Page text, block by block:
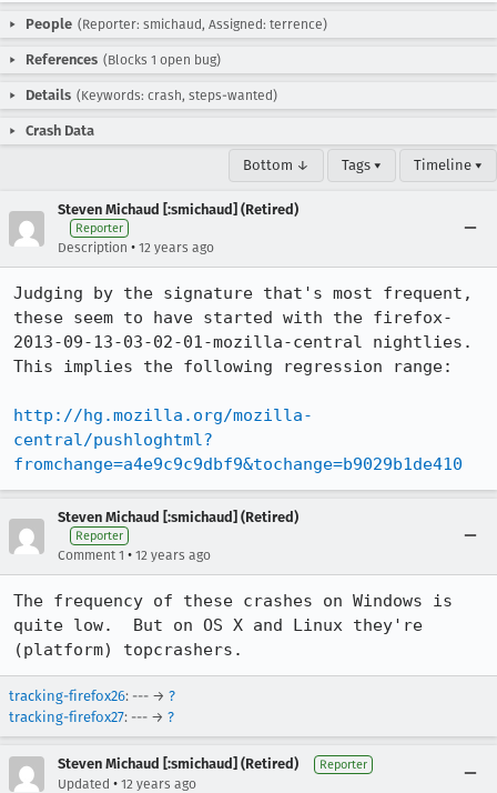
People (Reporter: smichaud, Assigned: terrence)
References (Blocks 1 open bug)
Details (Keywords: crash, steps-wanted)
Crash Data
Bottom ↓ Tags ▾ Timeline ▾
Steven Michaud [:smichaud] (Retired)
Reporter
Description • 12 years ago
Judging by the signature that's most frequent,
these seem to have started with the firefox-
2013-09-13-03-02-01-mozilla-central nightlies.
This implies the following regression range:
http://hg.mozilla.org/mozilla-
central/pushloghtml?
fromchange=a4e9c9c9dbf9&tochange=b9029b1de410
Steven Michaud [:smichaud] (Retired)
Reporter
Comment 1 • 12 years ago
The frequency of these crashes on Windows is
quite low.  But on OS X and Linux they're
(platform) topcrashers.
tracking-firefox26: --- → ?
tracking-firefox27: --- → ?
Steven Michaud [:smichaud] (Retired) Reporter
Updated • 12 years ago